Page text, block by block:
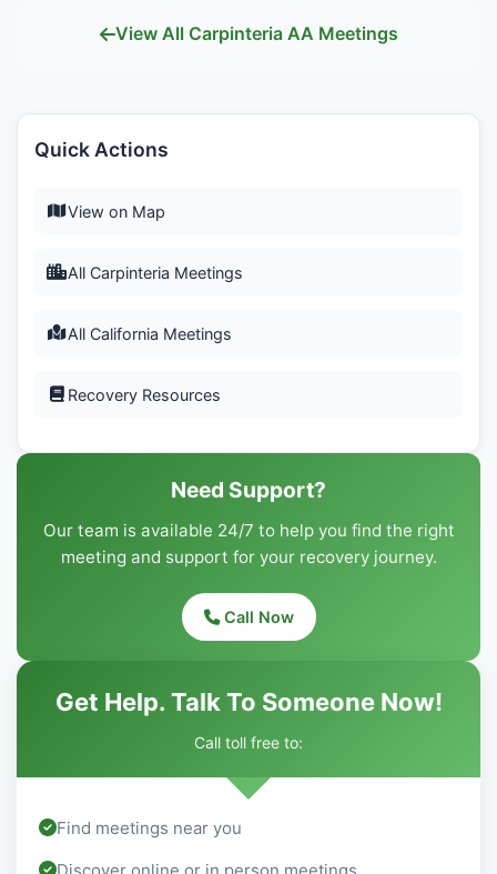
View All Carpinteria AA Meetings
Quick Actions
View on Map
All Carpinteria Meetings
All California Meetings
Recovery Resources
Need Support?
Our team is available 24/7 to help you find the right
meeting and support for your recovery journey.
Call Now
Get Help. Talk To Someone Now!
Call toll free to:
Find meetings near you